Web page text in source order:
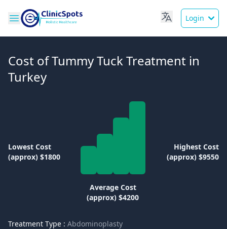
Login
Cost of Tummy Tuck Treatment in
Turkey
Lowest Cost
(approx) $1800
Average Cost
(approx) $4200
Highest Cost
(approx) $9550
Treatment Type : Abdominoplasty